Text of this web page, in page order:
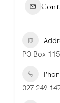
PO Box
027 249